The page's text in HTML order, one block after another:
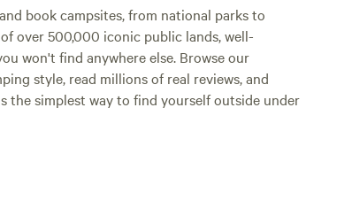
book campsites, from national parks to
over 500,000 iconic public lands, well-
won't find anywhere else. Browse our
style, read millions of real reviews, and
the simplest way to find yourself outside under